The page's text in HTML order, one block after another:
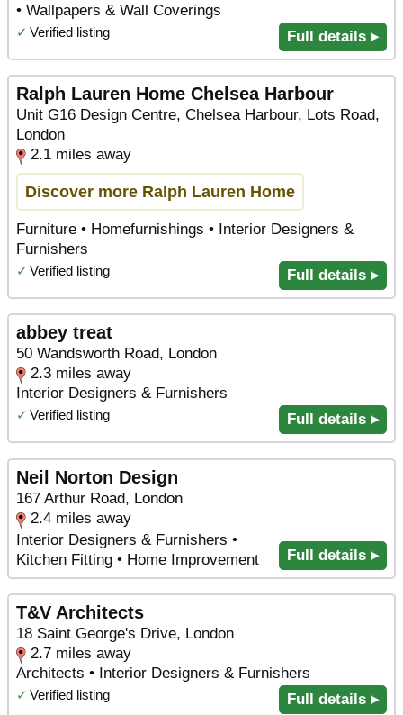
• Wallpapers & Wall Coverings
✓ Verified listing Full details ▸
Ralph Lauren Home Chelsea Harbour
Unit G16 Design Centre, Chelsea Harbour, Lots Road,
London
2.1 miles away
Discover more Ralph Lauren Home
Furniture • Homefurnishings • Interior Designers &
Furnishers
✓ Verified listing Full details ▸
abbey treat
50 Wandsworth Road, London
2.3 miles away
Interior Designers & Furnishers
✓ Verified listing Full details ▸
Neil Norton Design
167 Arthur Road, London
2.4 miles away
Interior Designers & Furnishers •
Kitchen Fitting • Home Improvement
Full details ▸
T&V Architects
18 Saint George's Drive, London
2.7 miles away
Architects • Interior Designers & Furnishers
✓ Verified listing Full details ▸